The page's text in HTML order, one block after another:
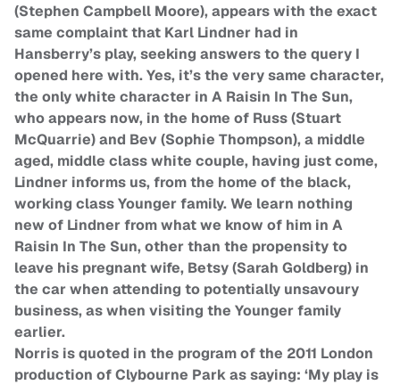
(Stephen Campbell Moore), appears with the exact
same complaint that Karl Lindner had in
Hansberry’s play, seeking answers to the query I
opened here with. Yes, it’s the very same character,
the only white character in A Raisin In The Sun,
who appears now, in the home of Russ (Stuart
McQuarrie) and Bev (Sophie Thompson), a middle
aged, middle class white couple, having just come,
Lindner informs us, from the home of the black,
working class Younger family. We learn nothing
new of Lindner from what we know of him in A
Raisin In The Sun, other than the propensity to
leave his pregnant wife, Betsy (Sarah Goldberg) in
the car when attending to potentially unsavoury
business, as when visiting the Younger family
earlier.
Norris is quoted in the program of the 2011 London
production of Clybourne Park as saying: ‘My play is